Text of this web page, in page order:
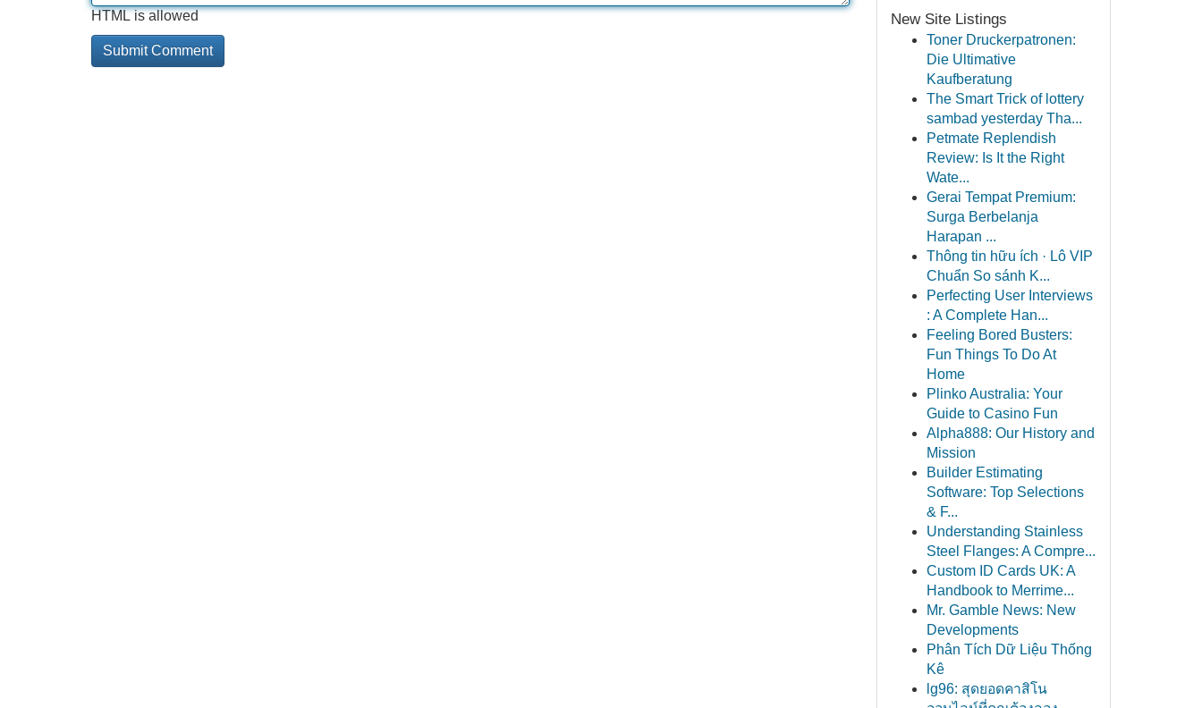
HTML is allowed New Site Listings
Toner Druckerpatronen:
Die Ultimative
Kaufberatung
The Smart Trick of lottery
sambad yesterday Tha...
Petmate Replendish
Review: Is It the Right
Wate...
Gerai Tempat Premium:
Surga Berbelanja
Harapan ...
Thông tin hữu ích · Lô VIP
Chuẩn So sánh K...
Perfecting User Interviews
: A Complete Han...
Feeling Bored Busters:
Fun Things To Do At
Home
Plinko Australia: Your
Guide to Casino Fun
Alpha888: Our History and
Mission
Builder Estimating
Software: Top Selections
& F...
Understanding Stainless
Steel Flanges: A Compre...
Custom ID Cards UK: A
Handbook to Merrime...
Mr. Gamble News: New
Developments
Phân Tích Dữ Liệu Thống
Kê
lg96: สุดยอดคาสิโน